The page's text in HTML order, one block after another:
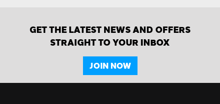
GET THE LATEST NEWS AND OFFERS
STRAIGHT TO YOUR INBOX
JOIN NOW